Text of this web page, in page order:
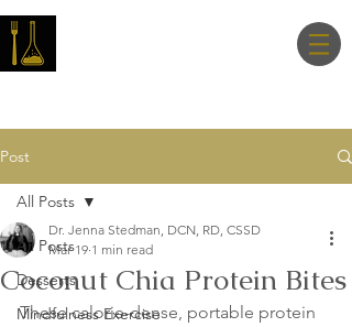
Post
All Posts
Desserts
Mindfulness Exercise
All Posts
Coconut Chia Protein Bites
Dr. Jenna Stedman, DCN, RD, CSSD
Mar 19 1 min read
These calorie-dense, portable protein